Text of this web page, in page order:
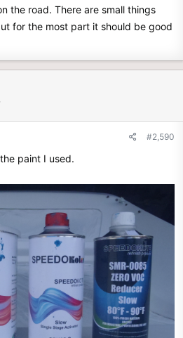
the road. There are small things
for the most part it should be good
#2,590
paint I used.